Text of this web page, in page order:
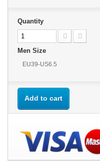
Quantity
Men Size
EU39-US6.5
Add to cart